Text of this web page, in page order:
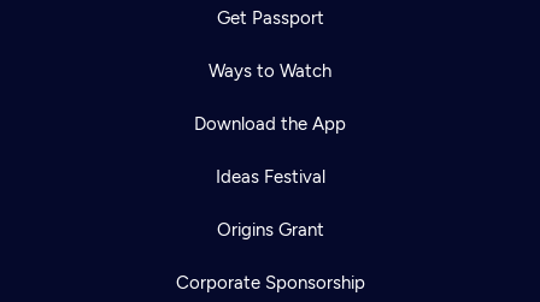
Get Passport
Ways to Watch
Download the App
Ideas Festival
Origins Grant
Corporate Sponsorship